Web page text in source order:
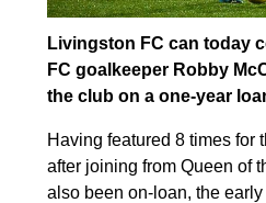
Livingston FC can today
FC goalkeeper Robby
the club on a one-year
Having featured 8 times for
after joining from Queen of
also been on-loan, the